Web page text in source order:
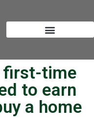
first-time
to earn
a home